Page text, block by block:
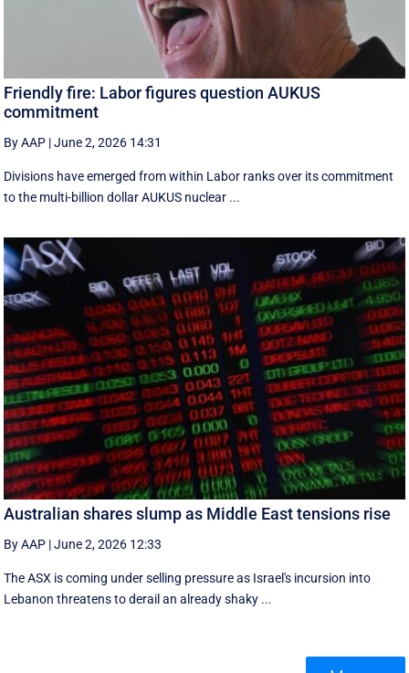
Friendly fire: Labor figures question AUKUS
commitment
By AAP |June 2, 2026 14:31
Divisions have emerged from within Labor ranks over its commitment
to the multi-billion dollar AUKUS nuclear ...
Australian shares slump as Middle East tensions rise
By AAP |June 2, 2026 12:33
The ASX is coming under selling pressure as Israel's incursion into
Lebanon threatens to derail an already shaky ...